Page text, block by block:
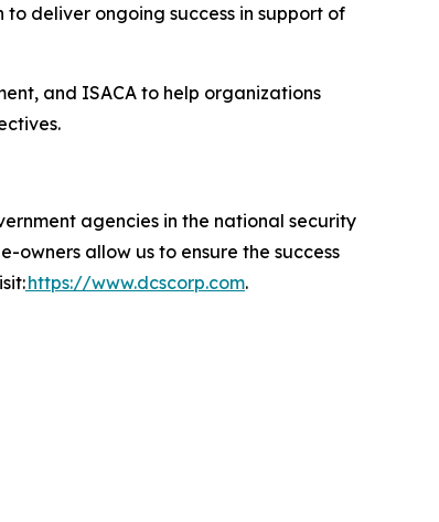
deliver ongoing success in support of
and ISACA to help organizations
agencies in the national security
allow us to ensure the success
https://www.dcscorp.com.